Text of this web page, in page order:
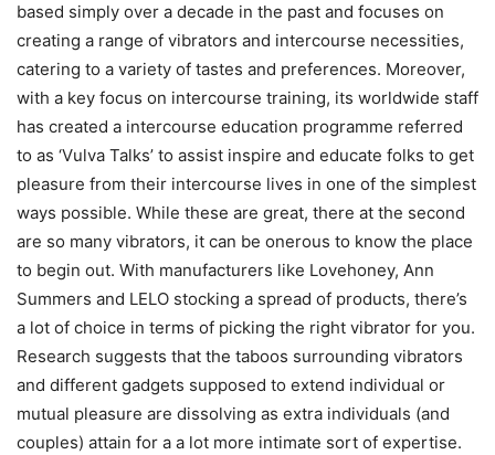
based simply over a decade in the past and focuses on
creating a range of vibrators and intercourse necessities,
catering to a variety of tastes and preferences. Moreover,
with a key focus on intercourse training, its worldwide staff
has created a intercourse education programme referred
to as ‘Vulva Talks’ to assist inspire and educate folks to get
pleasure from their intercourse lives in one of the simplest
ways possible. While these are great, there at the second
are so many vibrators, it can be onerous to know the place
to begin out. With manufacturers like Lovehoney, Ann
Summers and LELO stocking a spread of products, there’s
a lot of choice in terms of picking the right vibrator for you.
Research suggests that the taboos surrounding vibrators
and different gadgets supposed to extend individual or
mutual pleasure are dissolving as extra individuals (and
couples) attain for a a lot more intimate sort of expertise.